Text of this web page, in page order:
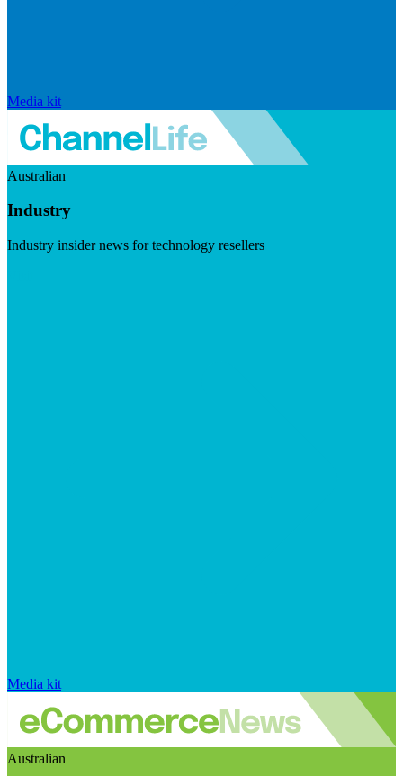
Media kit
Australian
Industry
Industry insider news for technology resellers
Media kit
Australian